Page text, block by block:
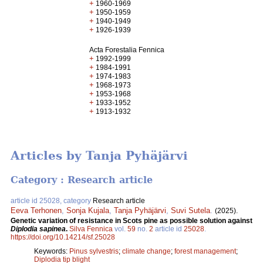
+ 1960-1969
+ 1950-1959
+ 1940-1949
+ 1926-1939
Acta Forestalia Fennica
+ 1992-1999
+ 1984-1991
+ 1974-1983
+ 1968-1973
+ 1953-1968
+ 1933-1952
+ 1913-1932
Articles by Tanja Pyhäjärvi
Category : Research article
article id 25028, category Research article
Eeva Terhonen Sonja Kujala Tanja Pyhäjärvi Suvi Sutela (2025).
Genetic variation of resistance in Scots pine as possible solution against
Diplodia sapinea. Silva Fennica vol. 59 no. 2 article id 25028
https://doi.org/10.14214/sf.25028
Keywords: Pinus sylvestris; climate change; forest management;
Diplodia tip blight